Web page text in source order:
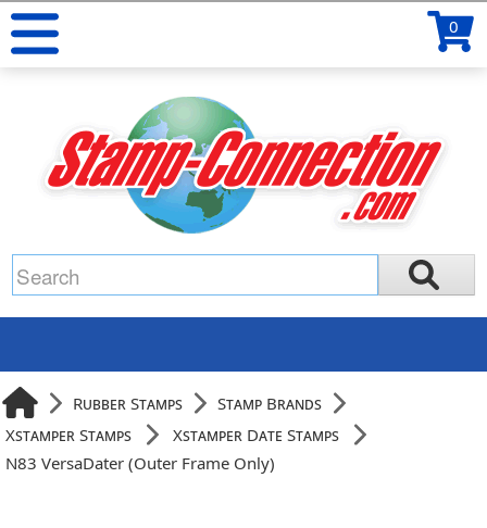
0
Rubber Stamps
Stamp Brands
Xstamper Stamps
Xstamper Date Stamps
N83 VersaDater (Outer Frame Only)